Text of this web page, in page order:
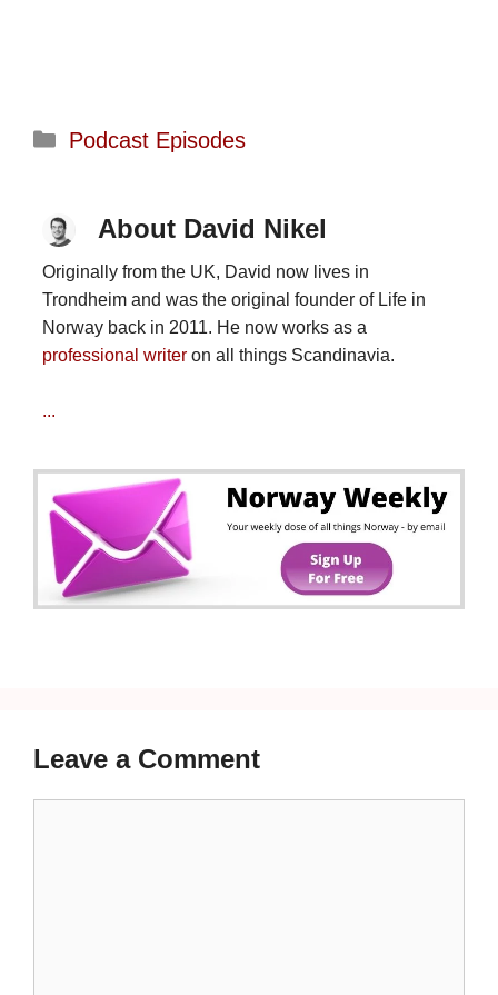
Categories
Podcast Episodes
About David Nikel
Originally from the UK, David now lives in
Trondheim and was the original founder of Life in
Norway back in 2011. He now works as a
professional writeron all things Scandinavia.
...
Leave a Comment